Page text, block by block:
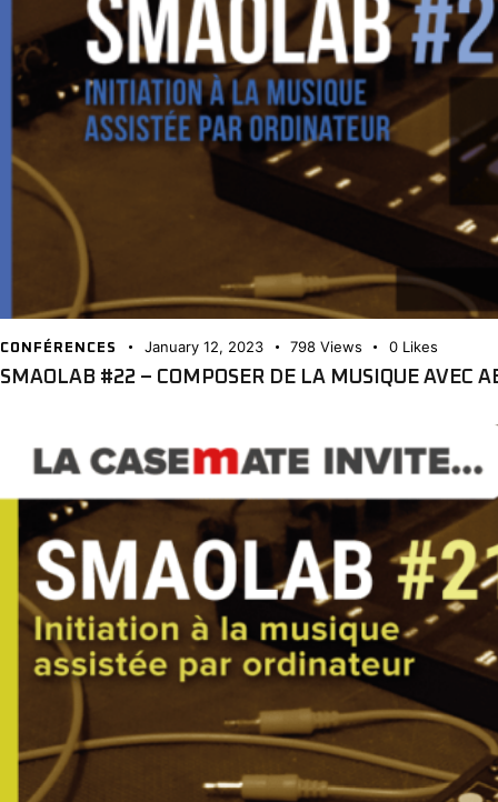
CONFÉRENCES January 12, 2023 798 Views 0 Likes
SMAOLAB #22 – COMPOSER DE LA MUSIQUE AVEC